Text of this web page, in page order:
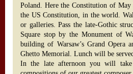
Poland. Here the Constitution of
the US Constitution, in the world.
or galleries. Pass the late-Gothic
Square stop by the Monument of
building of Warsaw’s Grand Opera
Ghetto Memorial. Lunch will be
In the late afternoon you will take